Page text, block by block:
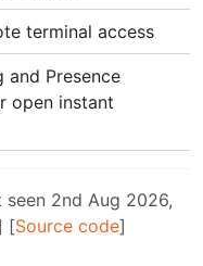
terminal access
and Presence
open instant
2nd Aug 2026,
[Source code]